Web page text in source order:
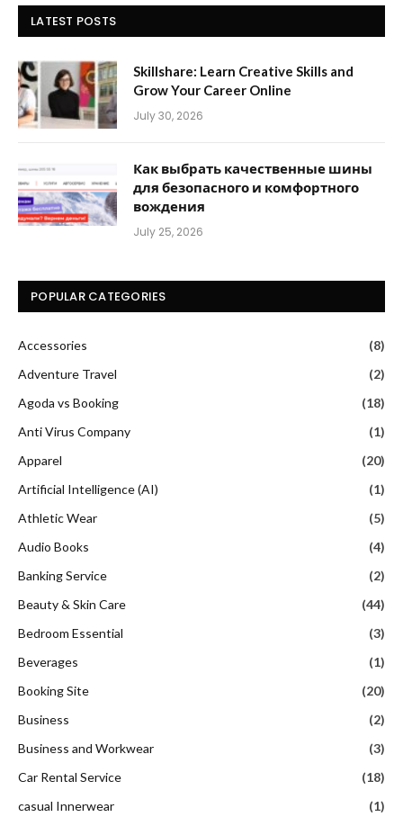
LATEST POSTS
Skillshare: Learn Creative Skills and
Grow Your Career Online
July 30, 2026
Как выбрать качественные шины
для безопасного и комфортного
вождения
July 25, 2026
POPULAR CATEGORIES
Accessories
(8)
Adventure Travel
(2)
Agoda vs Booking
(18)
Anti Virus Company
(1)
Apparel
(20)
Artificial Intelligence (AI)
(1)
Athletic Wear
(5)
Audio Books
(4)
Banking Service
(2)
Beauty & Skin Care
(44)
Bedroom Essential
(3)
Beverages
(1)
Booking Site
(20)
Business
(2)
Business and Workwear
(3)
Car Rental Service
(18)
casual Innerwear
(1)